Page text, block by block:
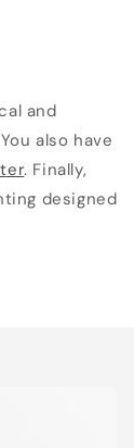
and
also have
. Finally,
designed